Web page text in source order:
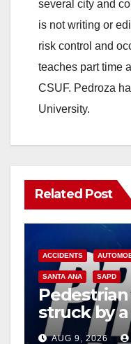
several city and
is not writing or
risk control and
teaches part time
CSUF. Pedroza
University.
Related Post
ACCIDENTS
SANTA ANA SAPD
struck by
Ana
AUG 9, 2026